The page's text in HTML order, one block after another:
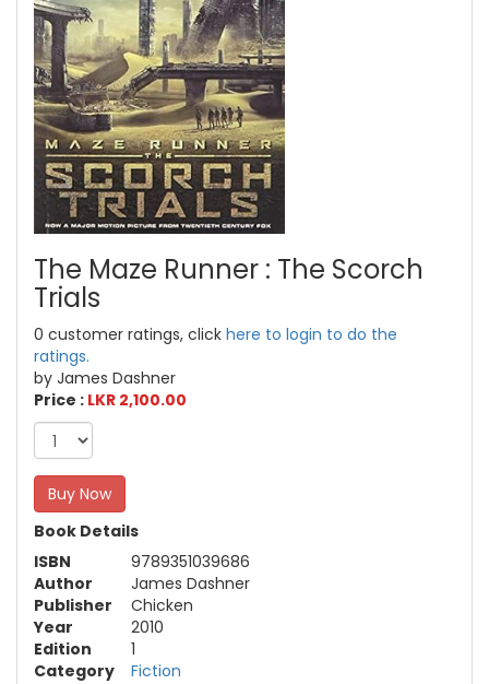
The Maze Runner : The Scorch
Trials
0 customer ratings, click here to login to do the
ratings.
by James Dashner
Price : LKR 2,100.00
Buy Now
Book Details
ISBN
9789351039686
Author
James Dashner
Publisher
Chicken
Year
2010
Edition
1
Category
Fiction